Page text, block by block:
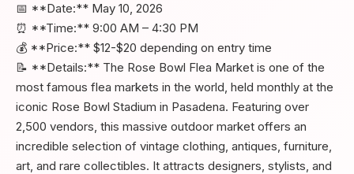
📅 **Date:** May 10, 2026
⏰ **Time:** 9:00 AM – 4:30 PM
💰 **Price:** $12-$20 depending on entry time
📝 **Details:** The Rose Bowl Flea Market is one of the
most famous flea markets in the world, held monthly at the
iconic Rose Bowl Stadium in Pasadena. Featuring over
2,500 vendors, this massive outdoor market offers an
incredible selection of vintage clothing, antiques, furniture,
art, and rare collectibles. It attracts designers, stylists, and